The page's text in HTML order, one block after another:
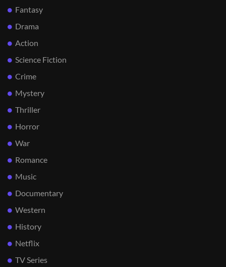
Fantasy
Drama
Action
Science Fiction
Crime
Mystery
Thriller
Horror
War
Romance
Music
Documentary
Western
History
Netflix
TV Series